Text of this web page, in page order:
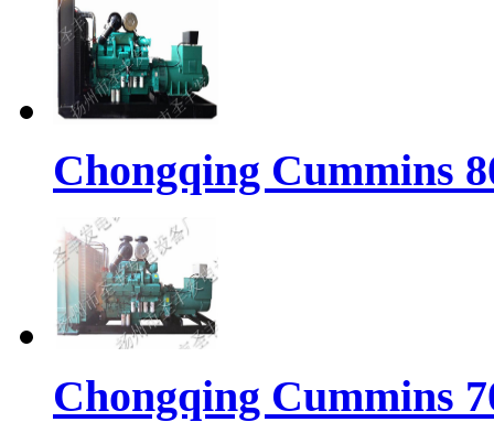
Chongqing Cummins
Chongqing Cummins